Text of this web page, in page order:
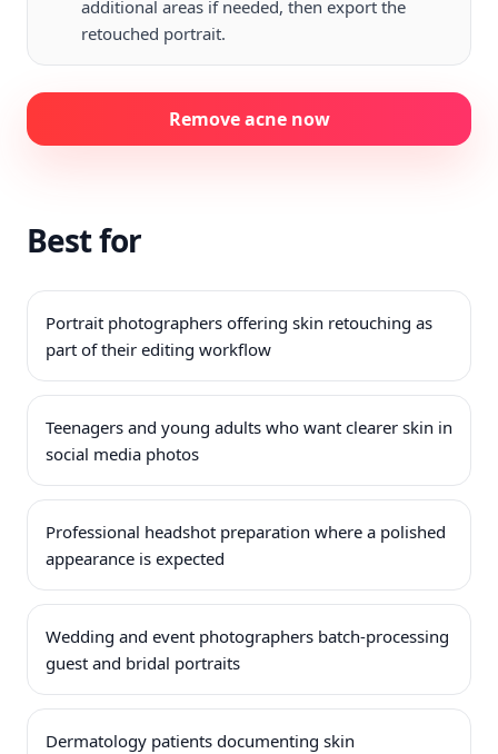
additional areas if needed, then export the
retouched portrait.
Remove acne now
Best for
Portrait photographers offering skin retouching as
part of their editing workflow
Teenagers and young adults who want clearer skin in
social media photos
Professional headshot preparation where a polished
appearance is expected
Wedding and event photographers batch-processing
guest and bridal portraits
Dermatology patients documenting skin